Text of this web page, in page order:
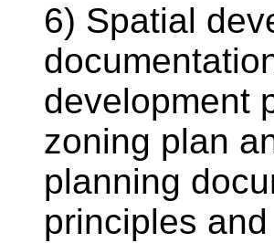
6) Spatial
development
zoning plan
planning
principles